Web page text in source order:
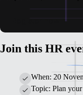
Register now
Join this HR
When: 20
Topic: Plan